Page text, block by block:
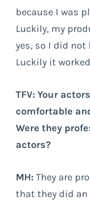
because I was
Luckily, my
yes, so I did not
Luckily it
TFV: Your
comfortable
Were they
actors?
MH: They are
that they did an